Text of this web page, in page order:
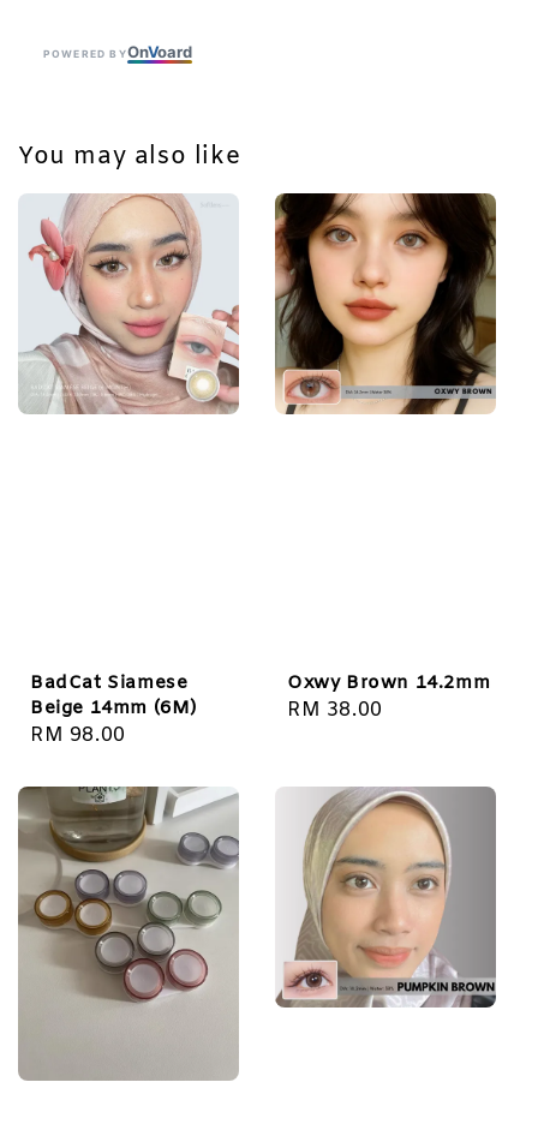
POWERED BYOnVoard
You may also like
BadCat Siamese
Beige 14mm (6M)
Regular
RM 98.00
Oxwy Brown 14.2mm
Regular
RM 38.00